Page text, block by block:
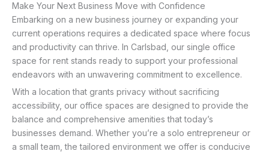
Make Your Next Business Move with Confidence
Embarking on a new business journey or expanding your
current operations requires a dedicated space where focus
and productivity can thrive. In Carlsbad, our single office
space for rent stands ready to support your professional
endeavors with an unwavering commitment to excellence.
With a location that grants privacy without sacrificing
accessibility, our office spaces are designed to provide the
balance and comprehensive amenities that today’s
businesses demand. Whether you’re a solo entrepreneur or
a small team, the tailored environment we offer is conducive